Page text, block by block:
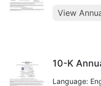
View
10-K
Language: